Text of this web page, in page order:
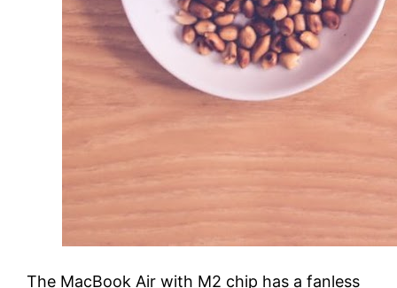
The MacBook Air with M2 chip has a fanless